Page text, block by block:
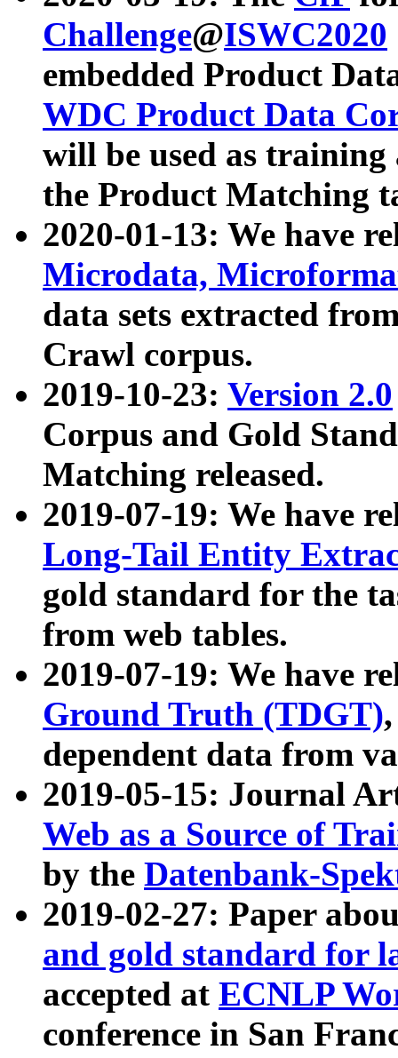
Challenge@ISWC2020
embedded Product
WDC Product Data
will be used as
the Product Matching
2020-01-13: We have
Microdata,
data sets extracted
Crawl corpus.
2019-10-23: Version 2.0
Corpus and Gold
Matching released.
2019-07-19: We have
Long-Tail Entity
gold standard for the
from web tables.
2019-07-19: We have
Ground Truth (TDGT)
dependent data from
2019-05-15: Journal
Web as a Source of
by the Datenbank-
2019-02-27: Paper
and gold standard for
accepted at ECNLP
conference in San